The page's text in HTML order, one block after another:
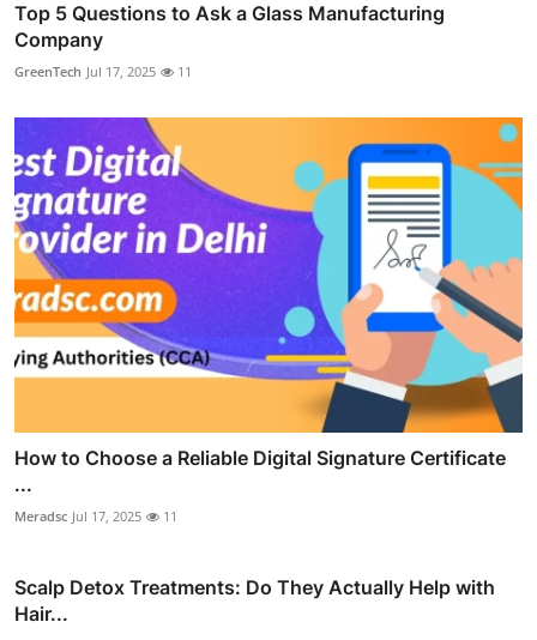
Top 5 Questions to Ask a Glass Manufacturing
Company
GreenTech Jul 17, 2025 11
How to Choose a Reliable Digital Signature Certificate
...
Meradsc Jul 17, 2025 11
Scalp Detox Treatments: Do They Actually Help with
Hair...